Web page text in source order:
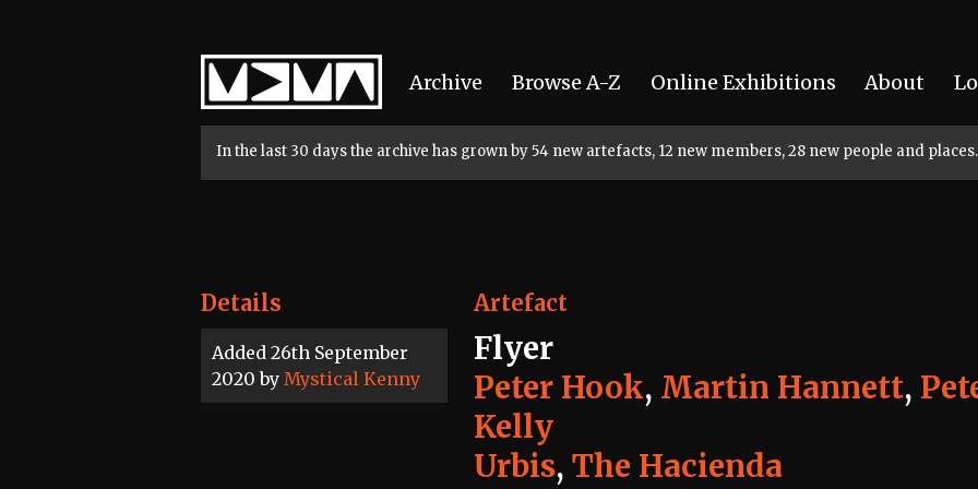
Home
Archive Browse A-Z Online Exhibitions About
In the last 30 days the archive has grown by 54 new artefacts, 12 new members, 28 new people and places.
Details
Added 26th September
2020 by Mystical Kenny
Artefact
Flyer
Peter Hook, Martin Hannett,
Kelly
Urbis, The Hacienda